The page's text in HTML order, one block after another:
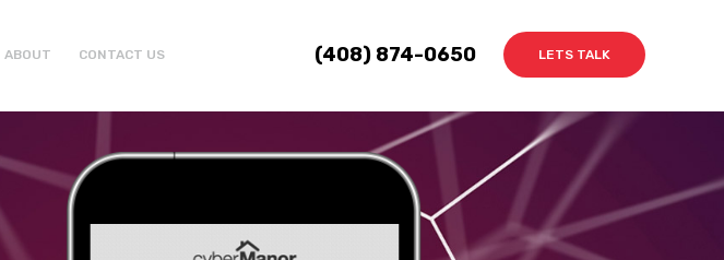
ABOUT CONTACT US (408) 874-0650 LETS TALK